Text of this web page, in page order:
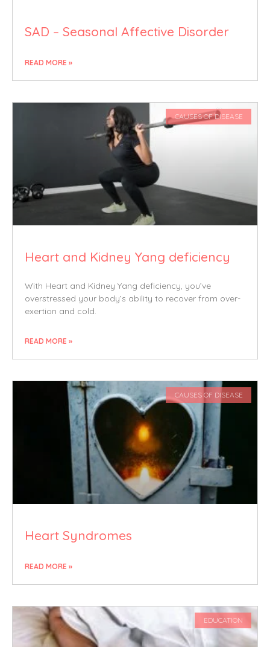
SAD – Seasonal Affective Disorder
READ MORE »
CAUSES OF DISEASE
Heart and Kidney Yang deficiency
With Heart and Kidney Yang deficiency, you’ve
overstressed your body’s ability to recover from over-
exertion and cold.
READ MORE »
CAUSES OF DISEASE
Heart Syndromes
READ MORE »
EDUCATION